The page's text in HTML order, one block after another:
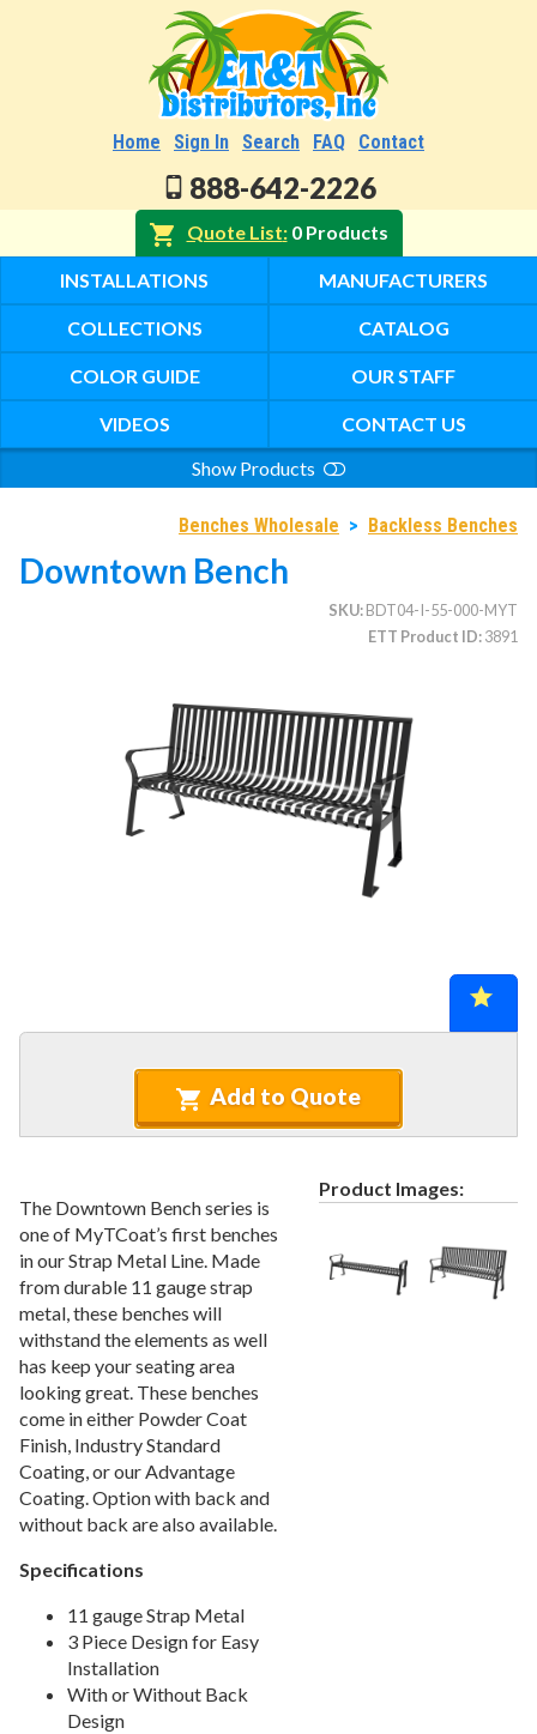
Home Sign In Search FAQ Contact
888-642-2226
Quote List 0 Products
INSTALLATIONS MANUFACTURERS
COLLECTIONS CATALOG
COLOR GUIDE OUR STAFF
VIDEOS
CONTACT US
Show Products
Umbrellas (commercial)
Deep Seating Furniture (commercial)
Vinyl Strap Furniture (commercial)
Lagoon Furniture (commercial)
Recycled Plastic Furniture (commercial)
Patio Furniture Sets (commercial)
Cabanas & Daybeds (commercial)
16.Outdoor Games
17. Shade Structures (commercial)
18. Playgrounds
19.Playground Accessories
20.Dog Park Equipment
21. Outdoor Fitness Equipment
22.Outdoor Sports Equipment
23. Trash Receptacles Wholesale
24.Grills, Kitchens & Fire Pits
25.Bike Racks, Bike Lockers & Message Centers
1. Recycled Plastic Benches
Plastisol Benches
Personalized Benches
Benches Wholesale > Backless Benches
Downtown Bench
SKU BDT04-I-55-000-MYT
ETT Product ID 3891
Add to Quote
The Downtown Bench series is
one of MyTCoat’s first benches
in our Strap Metal Line. Made
from durable 11 gauge strap
metal, these benches will
withstand the elements as well
has keep your seating area
looking great. These benches
come in either Powder Coat
Finish, Industry Standard
Coating, or our Advantage
Coating. Option with back and
without back are also available.
Specifications
11 gauge Strap Metal
3 Piece Design for Easy
Installation
With or Without Back
Design
Product Images: